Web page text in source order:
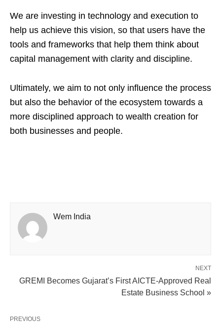
We are investing in technology and execution to
help us achieve this vision, so that users have the
tools and frameworks that help them think about
capital management with clarity and discipline.
Ultimately, we aim to not only influence the process
but also the behavior of the ecosystem towards a
more disciplined approach to wealth creation for
both businesses and people.
Wem India
NEXT
GREMI Becomes Gujarat’s First AICTE-Approved Real
Estate Business School »
PREVIOUS